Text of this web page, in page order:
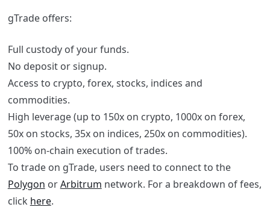
gTrade offers:
Full custody of your funds.
No deposit or signup.
Access to crypto, forex, stocks, indices and
commodities.
High leverage (up to 150x on crypto, 1000x on forex,
50x on stocks, 35x on indices, 250x on commodities).
100% on-chain execution of trades.
To trade on gTrade, users need to connect to the
Polygon orArbitrum network. For a breakdown of fees,
click here.